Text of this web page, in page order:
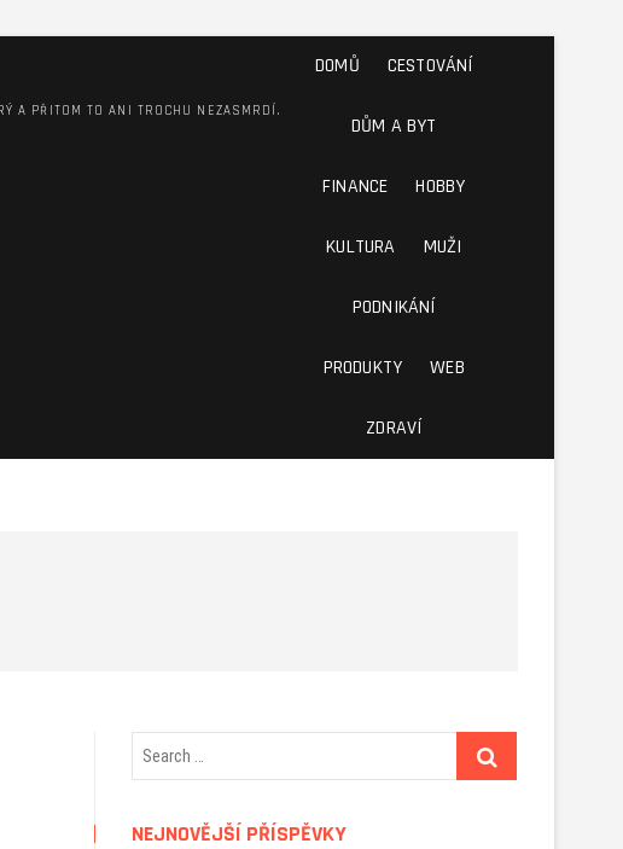
A PŘITOM TO ANI TROCHU NEZASMRDÍ.
DOMŮ CESTOVÁNÍ
DŮM A BYT
FINANCE HOBBY
KULTURA MUŽI
PODNIKÁNÍ
PRODUKTY WEB
ZDRAVÍ
NEJNOVĚJŠÍ PŘÍSPĚVKY